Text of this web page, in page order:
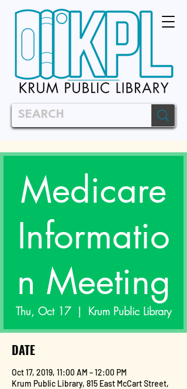
Medicare
Informatio
n Meeting
Thu, Oct 17
  |
Krum Public Library
DATE
Oct 17, 2019, 11:00 AM – 12:00 PM
Krum Public Library, 815 East McCart Street,